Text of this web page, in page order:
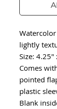
lightly
Size:
Comes
pointed
plastic
Blank